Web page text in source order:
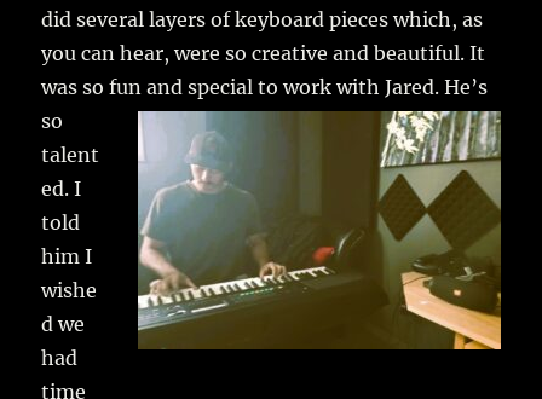
did several layers of keyboard pieces which, as
you can hear, were so creative and beautiful. It
was so fun and special to work with Jared.He’s
so
talent
ed. I
told
him I
wishe
d we
had
time